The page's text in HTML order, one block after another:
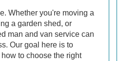
Whether you're moving a
a garden shed, or
man and van service can
Our goal here is to
to choose the right